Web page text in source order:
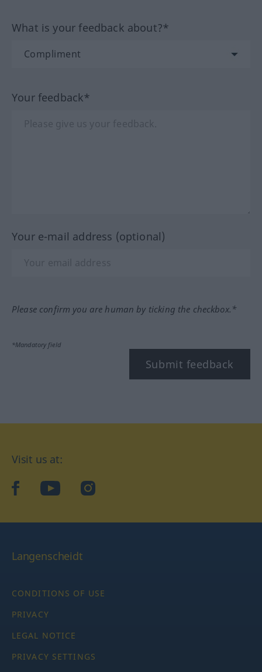
What is your feedback about?*
Your feedback*
Your e-mail address (optional)
Please confirm you are human by ticking the checkbox.*
*Mandatory field
Submit feedback
Visit us at:
facebookYouTubeInstagram
Langenscheidt
CONDITIONS OF USE
PRIVACY
LEGAL NOTICE
PRIVACY SETTINGS